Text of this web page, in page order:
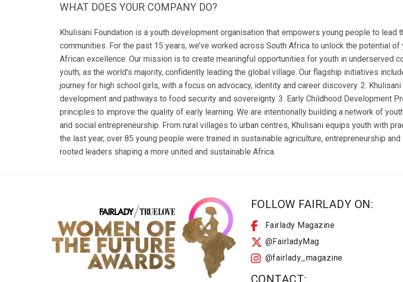
WHAT DOES YOUR COMPANY DO?
Khulisani Foundation is a youth development organisation that empowers young people to
communities. For the past 15 years, we’ve worked across South Africa to unlock the potential
African excellence. Our mission is to create meaningful opportunities for youth in underserved
youth; as the world's majority, confidently leading the global village. Our flagship initiatives
journey for high school girls, with a focus on advocacy, identity and career discovery. 2.
development and pathways to food security and sovereignty. 3. Early Childhood Development
principles to improve the quality of early learning. We are intentionally building a network of
and social entrepreneurship. From rural villages to urban centres, Khulisani equips youth with
the last year, over 85 young people were trained in sustainable agriculture, entrepreneurship
rooted leaders shaping a more united and sustainable Africa.
FOLLOW FAIRLADY ON:
Fairlady Magazine
@FairladyMag
@fairlady_magazine
CONTACT: